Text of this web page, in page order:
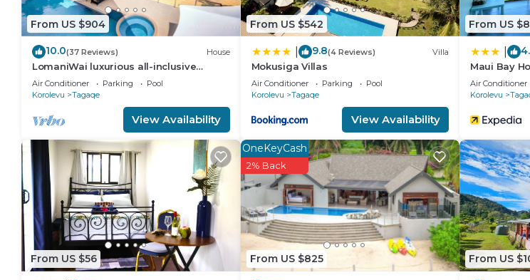
From US $904
10.0(37 Reviews) House
LomaniWai luxurious all-inclusive
beachfront villa
Air Conditioner Parking
Pool
Korolevu
Tagaqe
View Availability
From US $542
9.8(4 Reviews) Villa
Mokusiga Villas
Air Conditioner Parking
Pool
Korolevu
Tagaqe
View Availability
From US
Maui Bay
Air Conditioner
Korolevu
From US $56 From US $825
OneKeyCash
2% Back
From US